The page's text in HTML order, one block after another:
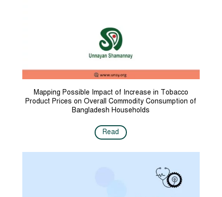
Mapping Possible Impact of Increase in Tobacco
Product Prices on Overall Commodity Consumption of
Bangladesh Households
Read